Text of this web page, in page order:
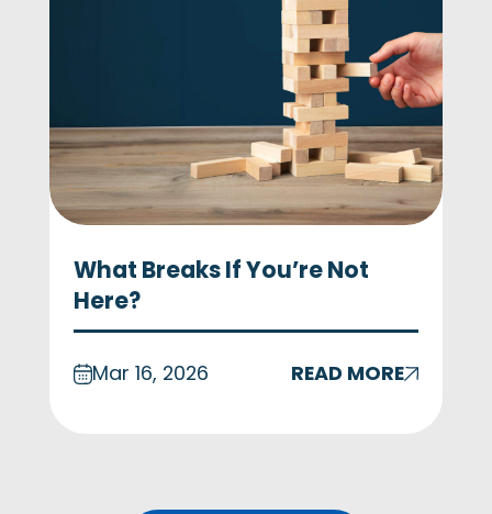
What Breaks If You’re Not
Here?
Mar 16, 2026 READ MORE